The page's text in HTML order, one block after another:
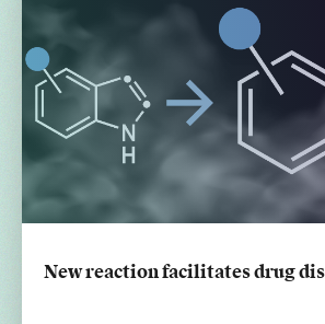
New reaction facilitates drug